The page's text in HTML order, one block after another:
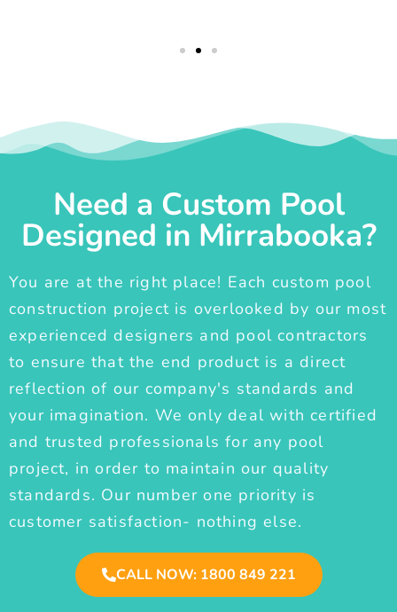
Need a Custom Pool
Designed in Mirrabooka?
You are at the right place! Each custom pool
construction project is overlooked by our most
experienced designers and pool contractors
to ensure that the end product is a direct
reflection of our company's standards and
your imagination. We only deal with certified
and trusted professionals for any pool
project, in order to maintain our quality
standards. Our number one priority is
customer satisfaction- nothing else.
CALL NOW: 1800 849 221